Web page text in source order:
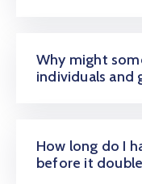
Why might
individuals and
How long do I
before it